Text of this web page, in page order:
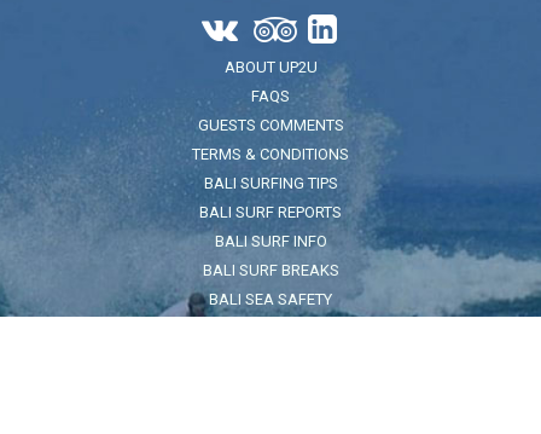
  
ABOUT UP2U
FAQS
GUESTS COMMENTS
TERMS & CONDITIONS
BALI SURFING TIPS
BALI SURF REPORTS
BALI SURF INFO
BALI SURF BREAKS
BALI SEA SAFETY